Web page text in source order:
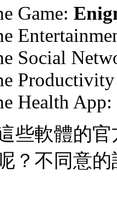
Game:
Social
Health App:
些軟體的
？不同意